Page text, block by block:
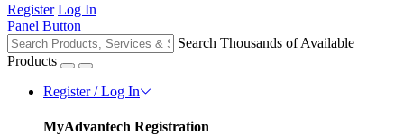
Register Log In
Panel Button
Search Thousands of Available
Products
Register / Log In
MyAdvantech Registration